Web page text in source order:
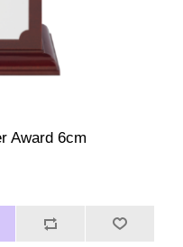
Award 6cm